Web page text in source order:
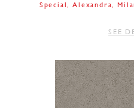
Special Alexandra
SEE